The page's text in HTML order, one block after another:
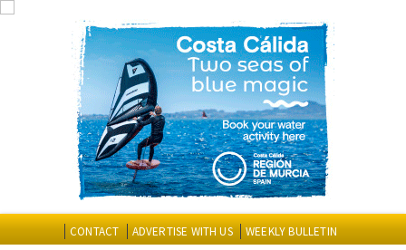
CONTACT ADVERTISE WITH US WEEKLY BULLETIN